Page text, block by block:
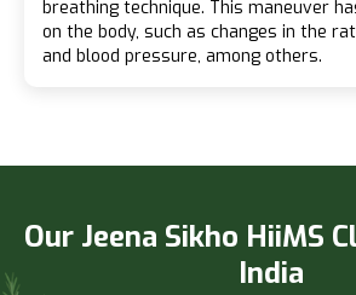
breathing technique. This maneuver
on the body, such as changes in the
and blood pressure, among others.
Our Jeena Sikho HiiMS
India